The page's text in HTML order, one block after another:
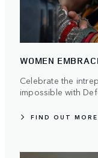
WOMEN
Celebrate the
impossible with
FIND OUT MORE